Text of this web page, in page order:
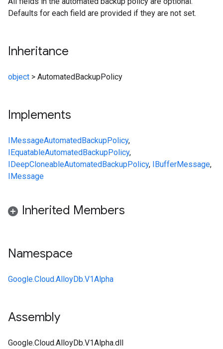
Defaults for each field are provided if they are not set.
Inheritance
object > AutomatedBackupPolicy
Implements
IMessageAutomatedBackupPolicy,
IEquatableAutomatedBackupPolicy,
IDeepCloneableAutomatedBackupPolicy, IBufferMessage,
IMessage
Inherited Members
Namespace
Google.Cloud.AlloyDb.V1Alpha
Assembly
Google.Cloud.AlloyDb.V1Alpha.dll